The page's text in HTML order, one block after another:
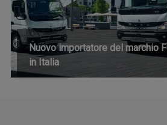
Nuovo importatore del marchio
in Italia